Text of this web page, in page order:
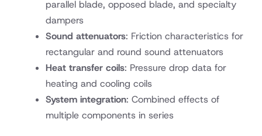
parallel blade, opposed blade, and specialty
dampers
Sound attenuators: Friction characteristics for
rectangular and round sound attenuators
Heat transfer coils: Pressure drop data for
heating and cooling coils
System integration: Combined effects of
multiple components in series